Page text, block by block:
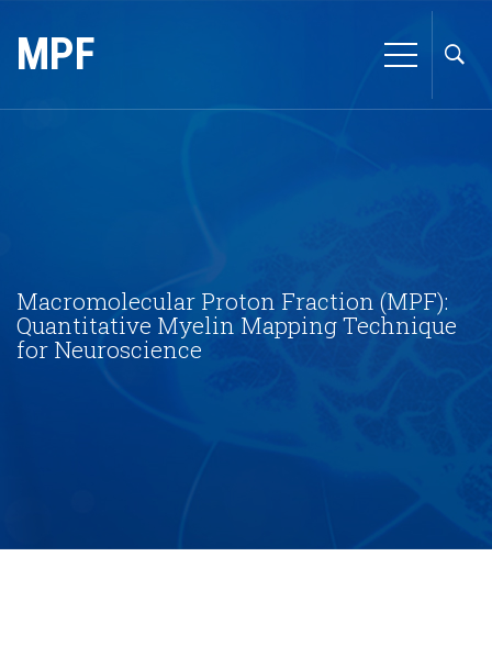
MPF
Macromolecular Proton Fraction (MPF):
Quantitative Myelin Mapping Technique
for Neuroscience